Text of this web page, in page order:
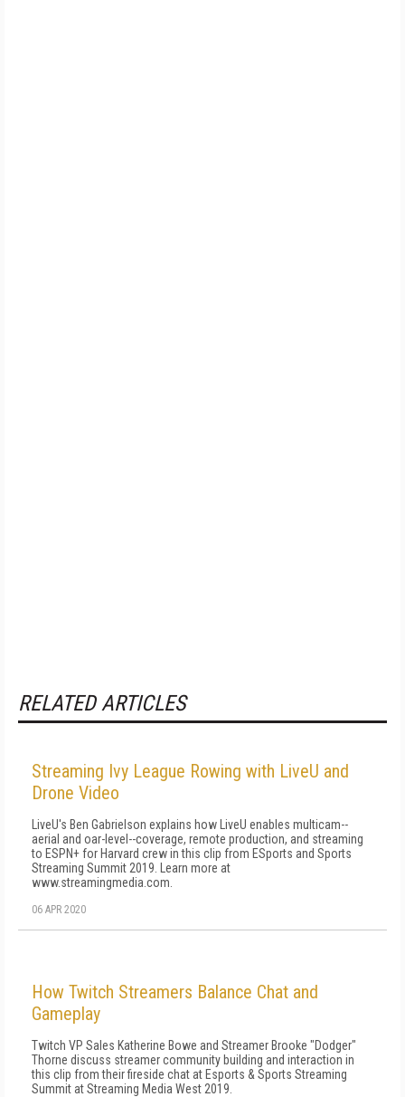
RELATED ARTICLES
Streaming Ivy League Rowing with LiveU and
Drone Video
LiveU's Ben Gabrielson explains how LiveU enables multicam--
aerial and oar-level--coverage, remote production, and streaming
to ESPN+ for Harvard crew in this clip from ESports and Sports
Streaming Summit 2019. Learn more at
www.streamingmedia.com.
06 APR 2020
How Twitch Streamers Balance Chat and
Gameplay
Twitch VP Sales Katherine Bowe and Streamer Brooke "Dodger"
Thorne discuss streamer community building and interaction in
this clip from their fireside chat at Esports & Sports Streaming
Summit at Streaming Media West 2019.